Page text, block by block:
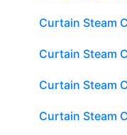
Curtain Steam
Curtain Steam
Curtain Steam
Curtain Steam